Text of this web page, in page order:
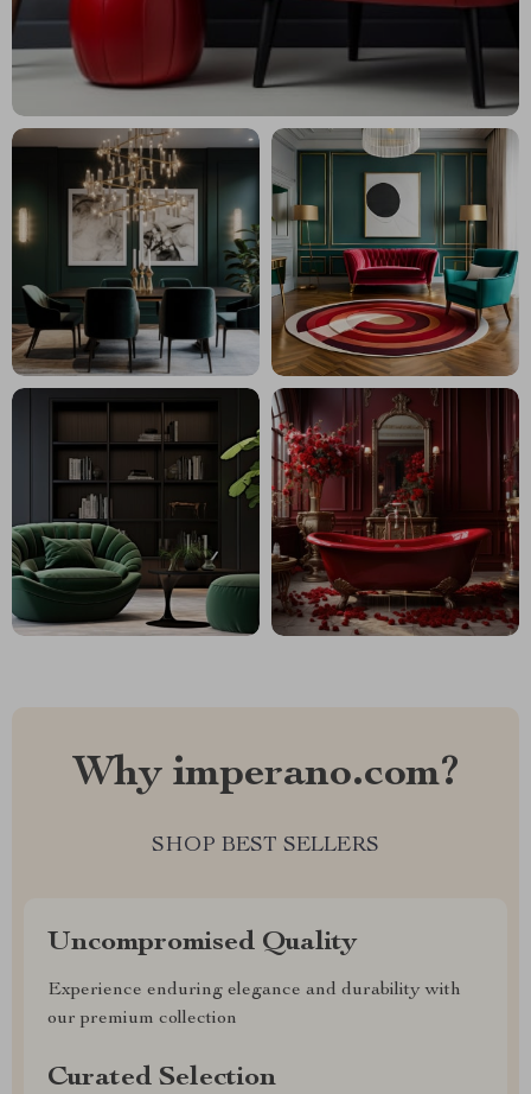
Why imperano.com?
SHOP BEST SELLERS
Uncompromised Quality
Experience enduring elegance and durability with
our premium collection
Curated Selection